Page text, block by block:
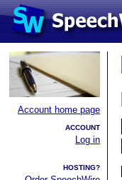
Account home page
ACCOUNT
Log in
HOSTING?